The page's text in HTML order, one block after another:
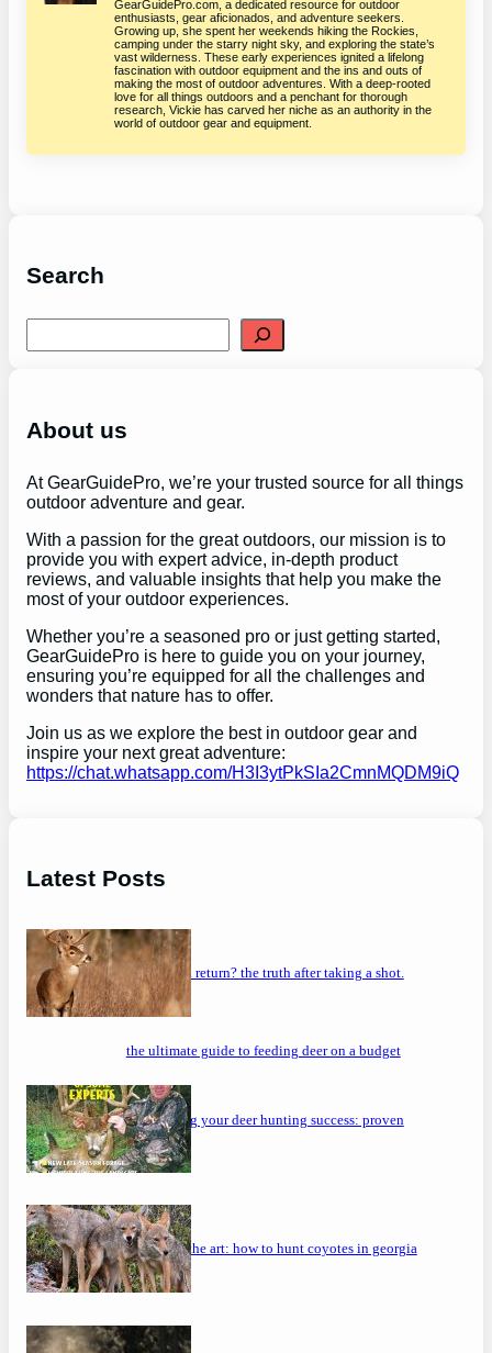
GearGuidePro.com, a dedicated resource for outdoor
enthusiasts, gear aficionados, and adventure seekers.
Growing up, she spent her weekends hiking the Rockies,
camping under the starry night sky, and exploring the state’s
vast wilderness. These early experiences ignited a lifelong
fascination with outdoor equipment and the ins and outs of
making the most of outdoor adventures. With a deep-rooted
love for all things outdoors and a penchant for thorough
research, Vickie has carved her niche as an authority in the
world of outdoor gear and equipment.
Search
e
h
About us
At GearGuidePro, we’re your trusted source for all things
outdoor adventure and gear.
With a passion for the great outdoors, our mission is to
provide you with expert advice, in-depth product
reviews, and valuable insights that help you make the
most of your outdoor experiences.
Whether you’re a seasoned pro or just getting started,
GearGuidePro is here to guide you on your journey,
ensuring you’re equipped for all the challenges and
wonders that nature has to offer.
Join us as we explore the best in outdoor gear and
inspire your next great adventure:
https://chat.whatsapp.com/H3I3ytPkSIa2CmnMQDM9iQ
Latest Posts
will a buck return? the truth after taking a shot.
the ultimate guide to feeding deer on a budget
maximizing your deer hunting success: proven
strategies
mastering the art: how to hunt coyotes in georgia